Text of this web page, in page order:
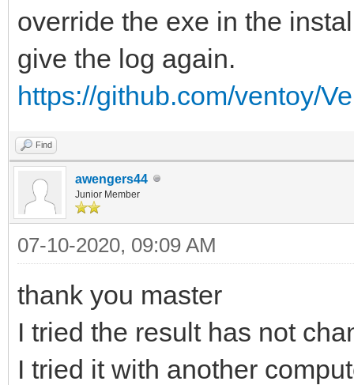
override the exe in the
give the log again.
https://github.com/ventoy/
Find
awengers44
Junior Member
07-10-2020, 09:09 AM
thank you master
I tried the result has not
I tried it with another